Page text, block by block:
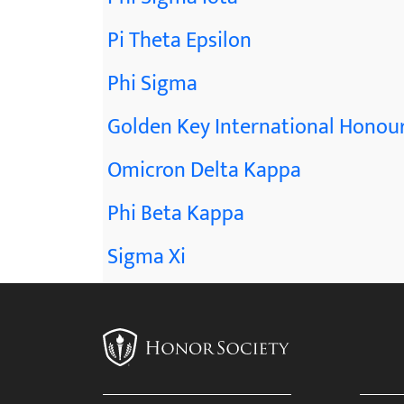
Pi Theta Epsilon
Phi Sigma
Golden Key International
Omicron Delta Kappa
Phi Beta Kappa
Sigma Xi